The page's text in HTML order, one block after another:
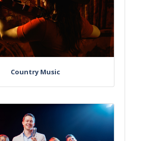
Country Music